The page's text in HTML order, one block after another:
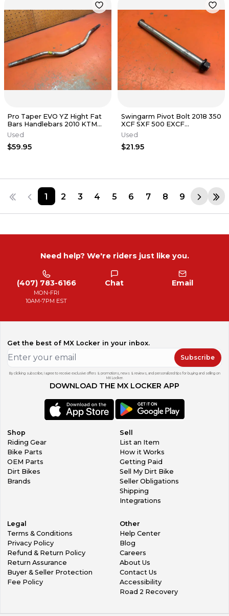
Pro Taper EVO YZ Hight Fat
Bars Handlebars 2010 KTM
530 EXC
Used
$59.95
Swingarm Pivot Bolt 2018 350
XCF SXF 500 EXCF
79004037100 2017-2023
Used
$21.95
1 2 3 4 5 6 7 8 9
Need help? We're riders just like you.
(407) 783-6166
MON-FRI
10AM-7PM EST
Chat Email
Get the best of MX Locker in your inbox.
Subscribe
By clicking subscribe, I agree to receive exclusive offers & promotions, news & reviews, and personalized tips for buying and selling on
MX Locker.
DOWNLOAD THE MX LOCKER APP
Shop
Riding Gear
Bike Parts
OEM Parts
Dirt Bikes
Brands
Sell
List an Item
How it Works
Getting Paid
Sell My Dirt Bike
Seller Obligations
Shipping
Integrations
Legal
Terms & Conditions
Privacy Policy
Refund & Return Policy
Return Assurance
Buyer & Seller Protection
Fee Policy
Other
Help Center
Blog
Careers
About Us
Contact Us
Accessibility
Road 2 Recovery